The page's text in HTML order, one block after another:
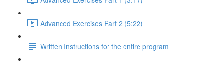
Advanced Exercises Part 2 (5:22)
Written Instructions for the entire program